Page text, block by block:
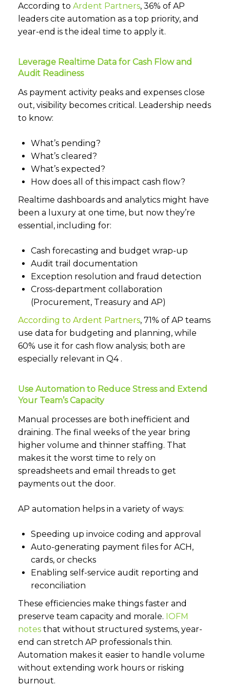
According to Ardent Partners, 36% of AP
leaders cite automation as a top priority, and
year-end is the ideal time to apply it.
Leverage Realtime Data for Cash Flow and
Audit Readiness
As payment activity peaks and expenses close
out, visibility becomes critical. Leadership needs
to know:
What’s pending?
What’s cleared?
What’s expected?
How does all of this impact cash flow?
Realtime dashboards and analytics might have
been a luxury at one time, but now they’re
essential, including for:
Cash forecasting and budget wrap-up
Audit trail documentation
Exception resolution and fraud detection
Cross-department collaboration
(Procurement, Treasury and AP)
According to Ardent Partners, 71% of AP teams
use data for budgeting and planning, while
60% use it for cash flow analysis; both are
especially relevant in Q4 .
Use Automation to Reduce Stress and Extend
Your Team’s Capacity
Manual processes are both inefficient and
draining. The final weeks of the year bring
higher volume and thinner staffing. That
makes it the worst time to rely on
spreadsheets and email threads to get
payments out the door.
AP automation helps in a variety of ways:
Speeding up invoice coding and approval
Auto-generating payment files for ACH,
cards, or checks
Enabling self-service audit reporting and
reconciliation
These efficiencies make things faster and
preserve team capacity and morale. IOFM
notes that without structured systems, year-
end can stretch AP professionals thin.
Automation makes it easier to handle volume
without extending work hours or risking
burnout.